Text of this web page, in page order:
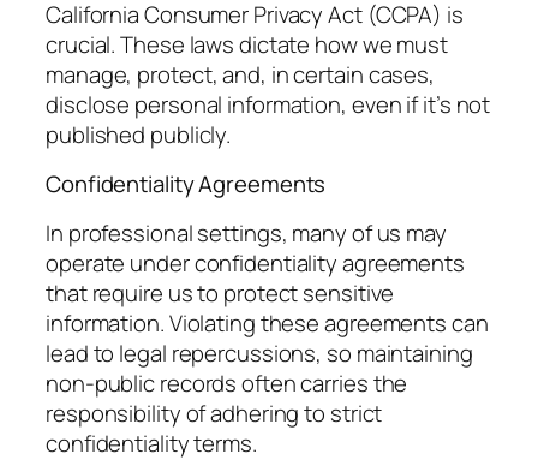
California Consumer Privacy Act (CCPA) is
crucial. These laws dictate how we must
manage, protect, and, in certain cases,
disclose personal information, even if it’s not
published publicly.
Confidentiality Agreements
In professional settings, many of us may
operate under confidentiality agreements
that require us to protect sensitive
information. Violating these agreements can
lead to legal repercussions, so maintaining
non-public records often carries the
responsibility of adhering to strict
confidentiality terms.